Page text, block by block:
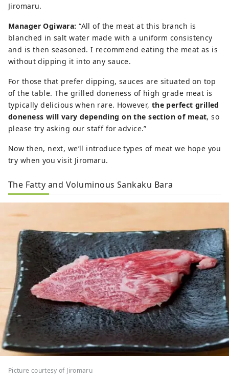
Jiromaru.
Manager Ogiwara: “All of the meat at this branch is
blanched in salt water made with a uniform consistency
and is then seasoned. I recommend eating the meat as is
without dipping it into any sauce.
For those that prefer dipping, sauces are situated on top
of the table. The grilled doneness of high grade meat is
typically delicious when rare. However, the perfect grilled
doneness will vary depending on the section of meat, so
please try asking our staff for advice.”
Now then, next, we’ll introduce types of meat we hope you
try when you visit Jiromaru.
The Fatty and Voluminous Sankaku Bara
Picture courtesy of Jiromaru